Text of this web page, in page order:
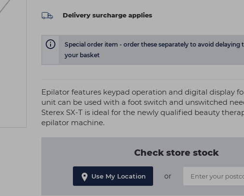
Delivery surcharge applies
Special order item - order these separately to avoid delaying
your basket
Epilator features keypad operation and digital display
unit can be used with a foot switch and unswitched
Sterex SX-T is ideal for the newly qualified beauty
epilator machine.
Check store stock
Use My Location or